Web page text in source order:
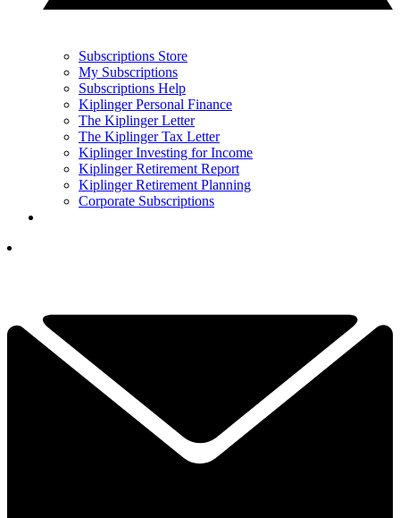
Subscriptions Store
My Subscriptions
Subscriptions Help
Kiplinger Personal Finance
The Kiplinger Letter
The Kiplinger Tax Letter
Kiplinger Investing for Income
Kiplinger Retirement Report
Kiplinger Retirement Planning
Corporate Subscriptions